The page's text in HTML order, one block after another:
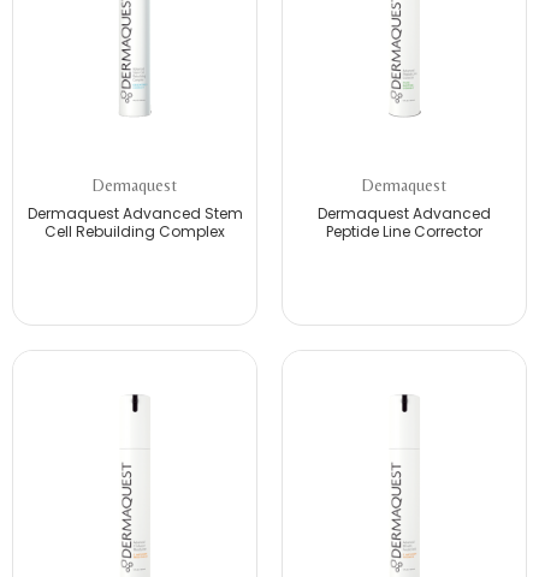
Dermaquest
Dermaquest Advanced Stem
Cell Rebuilding Complex
Dermaquest
Dermaquest Advanced
Peptide Line Corrector